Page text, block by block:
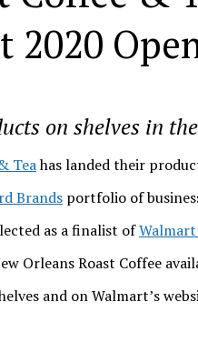
on shelves in
Teahas landed their
Brandsportfolio of
as a finalist of
Orleans Roast Coffee
and on Walmart’s